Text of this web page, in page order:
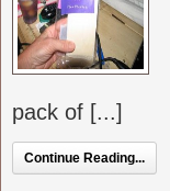
pack of [...]
Continue Reading...